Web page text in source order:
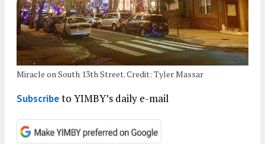
Miracle on South 13th Street. Credit: Tyler Massar
Subscribeto YIMBY’s daily e-mail